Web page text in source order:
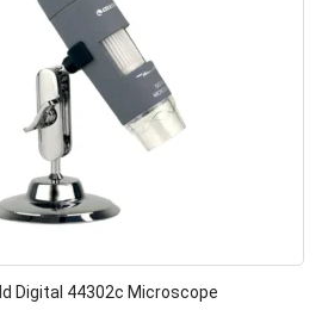
Digital 44302c Microscope